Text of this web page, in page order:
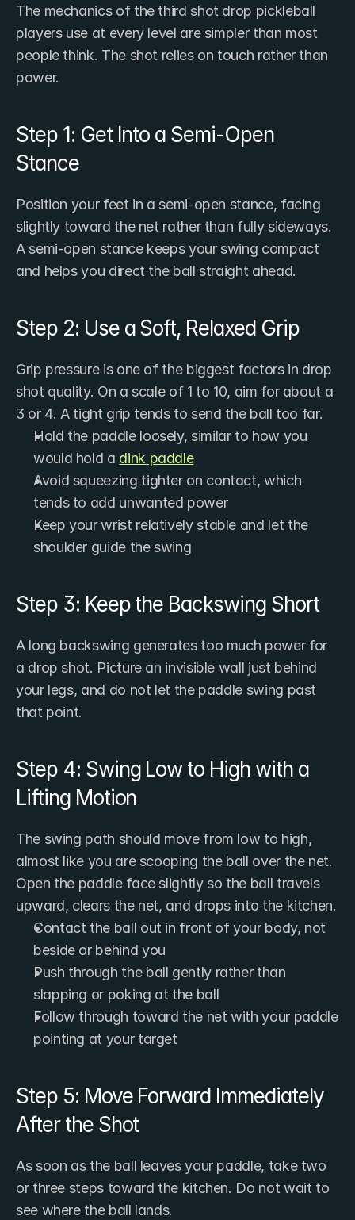
The mechanics of the third shot drop pickleball
players use at every level are simpler than most
people think. The shot relies on touch rather than
power.
Step 1: Get Into a Semi-Open
Stance
Position your feet in a semi-open stance, facing
slightly toward the net rather than fully sideways.
A semi-open stance keeps your swing compact
and helps you direct the ball straight ahead.
Step 2: Use a Soft, Relaxed Grip
Grip pressure is one of the biggest factors in drop
shot quality. On a scale of 1 to 10, aim for about a
3 or 4. A tight grip tends to send the ball too far.
Hold the paddle loosely, similar to how you
would hold a dink paddle
Avoid squeezing tighter on contact, which
tends to add unwanted power
Keep your wrist relatively stable and let the
shoulder guide the swing
Step 3: Keep the Backswing Short
A long backswing generates too much power for
a drop shot. Picture an invisible wall just behind
your legs, and do not let the paddle swing past
that point.
Step 4: Swing Low to High with a
Lifting Motion
The swing path should move from low to high,
almost like you are scooping the ball over the net.
Open the paddle face slightly so the ball travels
upward, clears the net, and drops into the kitchen.
Contact the ball out in front of your body, not
beside or behind you
Push through the ball gently rather than
slapping or poking at the ball
Follow through toward the net with your paddle
pointing at your target
Step 5: Move Forward Immediately
After the Shot
As soon as the ball leaves your paddle, take two
or three steps toward the kitchen. Do not wait to
see where the ball lands.